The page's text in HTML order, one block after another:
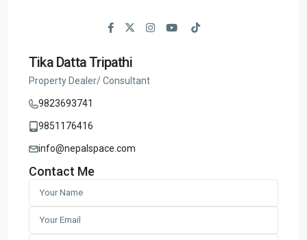
Tika Datta Tripathi
Property Dealer/ Consultant
9823693741
9851176416
info@nepalspace.com
Contact Me